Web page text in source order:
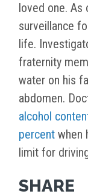
loved one. As
surveillance
life.
fraternity
water on his
abdomen.
alcohol
percent when
limit for
SHARE